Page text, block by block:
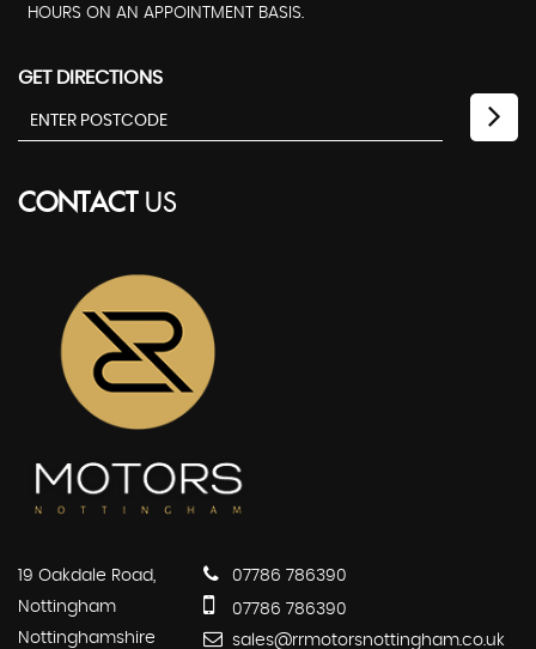
HOURS ON AN APPOINTMENT BASIS.
GET DIRECTIONS
CONTACTUS
19 Oakdale Road,
Nottingham
Nottinghamshire
07786 786390
07786 786390
sales@rrmotorsnottingham.co.uk